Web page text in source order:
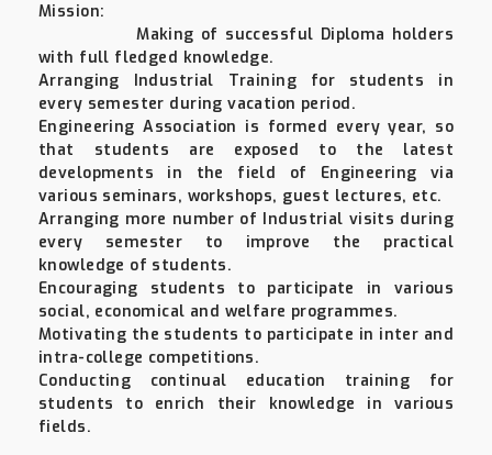
Mission:
Making of successful Diploma holders
with full fledged knowledge.
Arranging Industrial Training for students in
every semester during vacation period.
Engineering Association is formed every year, so
that students are exposed to the latest
developments in the field of Engineering via
various seminars, workshops, guest lectures, etc.
Arranging more number of Industrial visits during
every semester to improve the practical
knowledge of students.
Encouraging students to participate in various
social, economical and welfare programmes.
Motivating the students to participate in inter and
intra-college competitions.
Conducting continual education training for
students to enrich their knowledge in various
fields.